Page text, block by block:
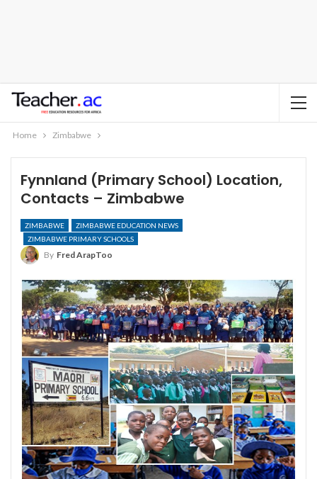
Home Zimbabwe
Fynnland (Primary School) Location,
Contacts – Zimbabwe
ZIMBABWE
ZIMBABWE EDUCATION NEWS
ZIMBABWE PRIMARY SCHOOLS
By Fred ArapToo